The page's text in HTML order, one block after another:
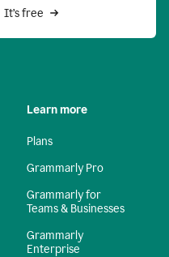
It’s free
Learn more
Plans
Grammarly Pro
Grammarly for
Teams & Businesses
Grammarly
Enterprise